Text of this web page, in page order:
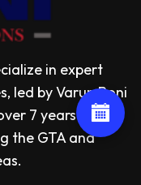
in expert
led by Varun Boni
7 years of
the GTA and